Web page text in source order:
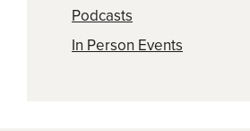
Podcasts
In Person Events